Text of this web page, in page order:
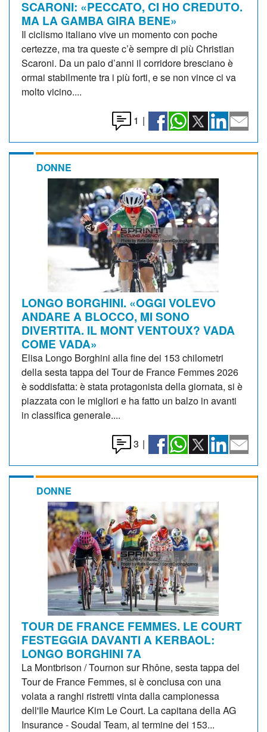
SCARONI: «PECCATO, CI HO CREDUTO.
MA LA GAMBA GIRA BENE»
Il ciclismo italiano vive un momento con poche
certezze, ma tra queste c’è sempre di più Christian
Scaroni. Da un paio d’anni il corridore bresciano è
ormai stabilmente tra i più forti, e se non vince ci va
molto vicino....
1 |
DONNE
LONGO BORGHINI. «OGGI VOLEVO
ANDARE A BLOCCO, MI SONO
DIVERTITA. IL MONT VENTOUX? VADA
COME VADA»
Elisa Longo Borghini alla fine dei 153 chilometri
della sesta tappa del Tour de France Femmes 2026
è soddisfatta: è stata protagonista della giornata, si è
piazzata con le migliori e ha fatto un balzo in avanti
in classifica generale....
3 |
DONNE
TOUR DE FRANCE FEMMES. LE COURT
FESTEGGIA DAVANTI A KERBAOL:
LONGO BORGHINI 7A
La Montbrison / Tournon sur Rhône, sesta tappa del
Tour de France Femmes, si è conclusa con una
volata a ranghi ristretti vinta dalla campionessa
dell'Ile Maurice Kim Le Court. La capitana della AG
Insurance - Soudal Team, al termine dei 153...